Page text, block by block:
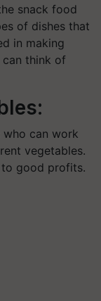
snack food
of dishes that
in making
can think of
can work
vegetables.
to good profits.